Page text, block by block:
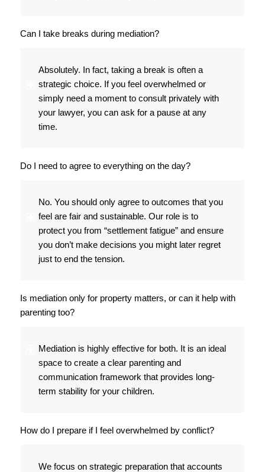
Can I take breaks during mediation?
Absolutely. In fact, taking a break is often a
strategic choice. If you feel overwhelmed or
simply need a moment to consult privately with
your lawyer, you can ask for a pause at any
time.
Do I need to agree to everything on the day?
No. You should only agree to outcomes that you
feel are fair and sustainable. Our role is to
protect you from “settlement fatigue” and ensure
you don’t make decisions you might later regret
just to end the tension.
Is mediation only for property matters, or can it help with
parenting too?
Mediation is highly effective for both. It is an ideal
space to create a clear parenting and
communication framework that provides long-
term stability for your children.
How do I prepare if I feel overwhelmed by conflict?
We focus on strategic preparation that accounts